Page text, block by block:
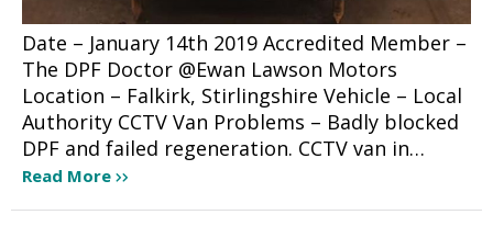
Date – January 14th 2019 Accredited Member –
The DPF Doctor @Ewan Lawson Motors
Location – Falkirk, Stirlingshire Vehicle – Local
Authority CCTV Van Problems – Badly blocked
DPF and failed regeneration. CCTV van in…
Read More